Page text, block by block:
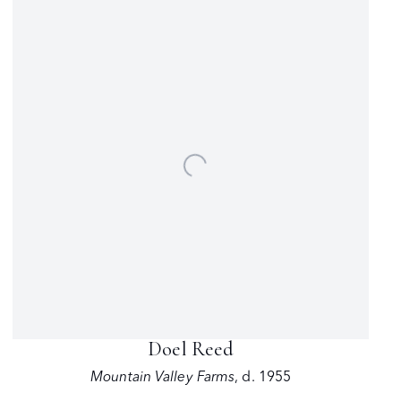
Doel Reed
Mountain Valley Farms, d. 1955